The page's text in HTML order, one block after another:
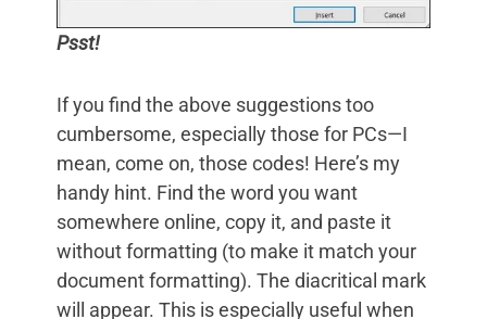
Psst!
If you find the above suggestions too
cumbersome, especially those for PCs—I
mean, come on, those codes! Here’s my
handy hint. Find the word you want
somewhere online, copy it, and paste it
without formatting (to make it match your
document formatting). The diacritical mark
will appear. This is especially useful when